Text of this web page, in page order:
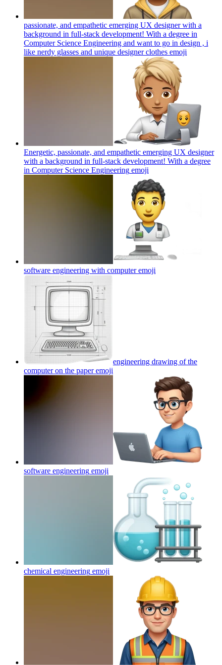
passionate, and empathetic emerging UX designer with a
background in full-stack development! With a degree in
Computer Science Engineering and want to go in design , i
like nerdy glasses and unique designer clothes emoji
Energetic, passionate, and empathetic emerging UX designer
with a background in full-stack development! With a degree
in Computer Science Engineering emoji
software engineering with computeremoji
engineering drawing of the
computer on the paperemoji
software engineering emoji
chemical engineering emoji